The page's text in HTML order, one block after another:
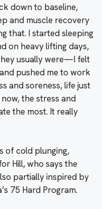
down to baseline,
and muscle recovery
that. I started sleeping
on heavy lifting days,
usually were—I felt
pushed me to work
and soreness, life just
the stress and
the most. It really
of cold plunging,
Hill, who says the
partially inspired by
75 Hard Program.